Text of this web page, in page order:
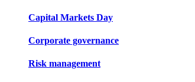
Capital Markets Day
Corporate governance
Risk management